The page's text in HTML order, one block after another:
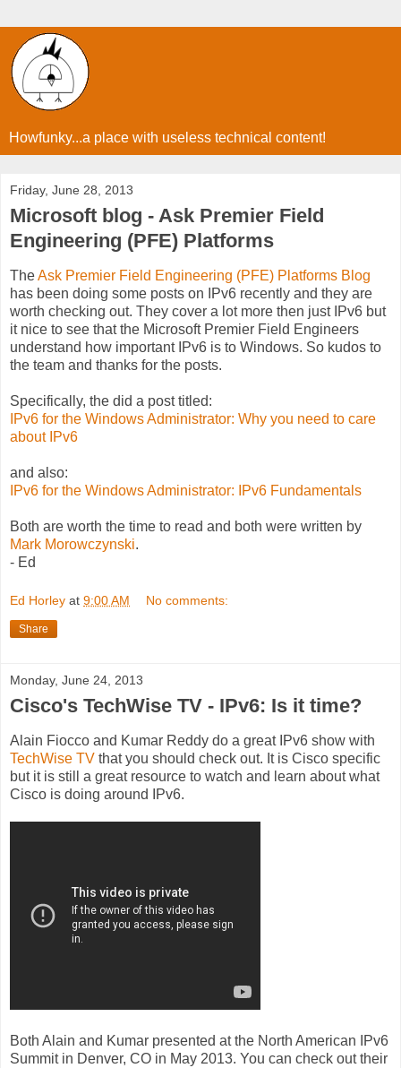
Howfunky...a place with useless technical content!
Friday, June 28, 2013
Microsoft blog - Ask Premier Field
Engineering (PFE) Platforms
TheAsk Premier Field Engineering (PFE) Platforms Blog
has been doing some posts on IPv6 recently and they are
worth checking out. They cover a lot more then just IPv6 but
it nice to see that the Microsoft Premier Field Engineers
understand how important IPv6 is to Windows. So kudos to
the team and thanks for the posts.
Specifically, the did a post titled:
IPv6 for the Windows Administrator: Why you need to care
about IPv6
and also:
IPv6 for the Windows Administrator: IPv6 Fundamentals
Both are worth the time to read and both were written by
Mark Morowczynski.
- Ed
Ed Horley at 9:00 AM No comments:
Share
Monday, June 24, 2013
Cisco's TechWise TV - IPv6: Is it time?
Alain Fiocco and Kumar Reddy do a great IPv6 show with
TechWise TV that you should check out. It is Cisco specific
but it is still a great resource to watch and learn about what
Cisco is doing around IPv6.
Both Alain and Kumar presented at the North American IPv6
Summit in Denver, CO in May 2013. You can check out their